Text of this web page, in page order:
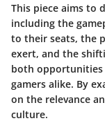
This piece aims to
including the
to their seats, the
exert, and the
both opportunities
gamers alike. By
on the relevance
culture.